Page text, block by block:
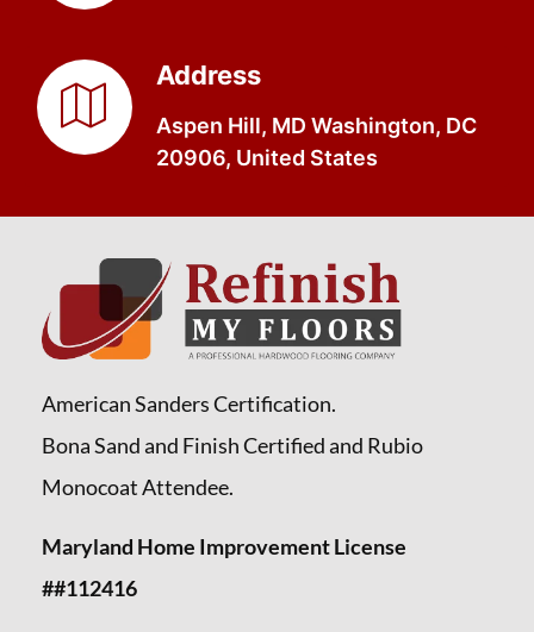
Address
Aspen Hill, MD Washington, DC
20906, United States
American Sanders Certification.
Bona Sand and Finish Certified and Rubio
Monocoat Attendee.
Maryland Home Improvement License
##112416